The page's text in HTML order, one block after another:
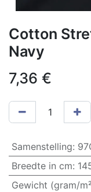
Cotton
Navy
7,36 €
Samenstelling:
Breedte in cm:
Gewicht (gram/